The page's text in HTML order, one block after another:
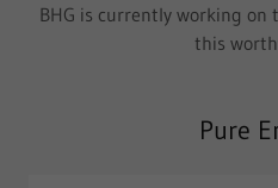
BHG is currently working
this
Pure